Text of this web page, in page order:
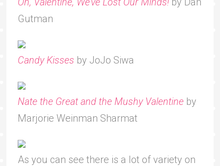
Gutman
Candy Kisses by JoJo Siwa
Nate the Great and the Mushy Valentine by
Marjorie Weinman Sharmat
As you can see there is a lot of variety on